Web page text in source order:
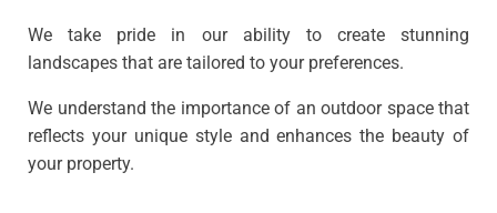
We take pride in our ability to create stunning
landscapes that are tailored to your preferences.
We understand the importance of an outdoor space that
reflects your unique style and enhances the beauty of
your property.